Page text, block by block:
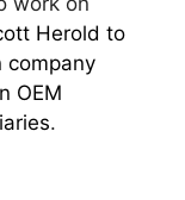
Herold to
company
OEM
.